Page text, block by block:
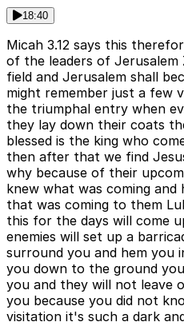
18:40
Micah 3.12 says this
of the leaders of Jerusalem
field and Jerusalem shall
might remember just a few
the triumphal entry when
they lay down their coats
blessed is the king who
then after that we find
why because of their
knew what was coming
that was coming to them
this for the days will come
enemies will set up a
surround you and hem you
you down to the ground
you and they will not leave
you because you did not
visitation it's such a dark